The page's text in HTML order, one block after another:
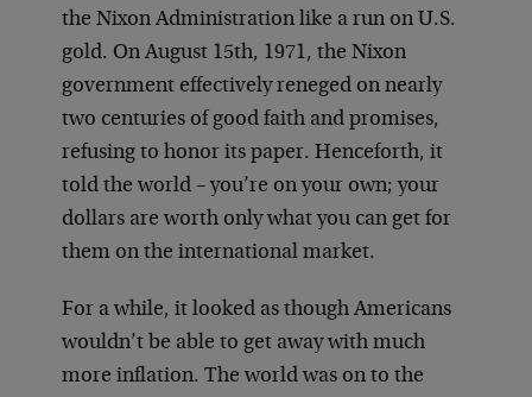
the Nixon Administration like a run on U.S.
gold. On August 15th, 1971, the Nixon
government effectively reneged on nearly
two centuries of good faith and promises,
refusing to honor its paper. Henceforth, it
told the world – you’re on your own; your
dollars are worth only what you can get for
them on the international market.
For a while, it looked as though Americans
wouldn’t be able to get away with much
more inflation. The world was on to the